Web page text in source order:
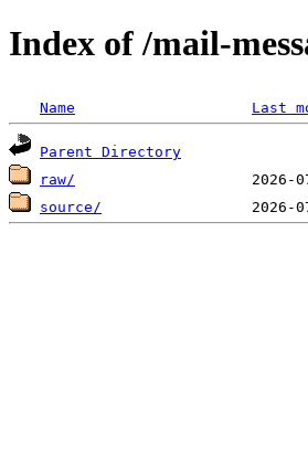
Index of /mail-
Name Last
Parent Directory
raw/
source/